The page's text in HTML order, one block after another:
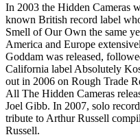
In 2003 the Hidden Cameras
known British record label
Smell of Our Own the same
America and Europe
Goddam was released,
California label Absolutely
out in 2006 on Rough Trade
All The Hidden Cameras
Joel Gibb. In 2007, solo
tribute to Arthur Russell
Russell.